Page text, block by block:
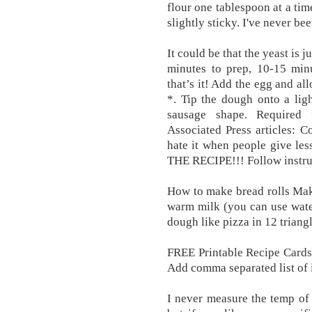
flour one tablespoon at a
slightly sticky. I've never
It could be that the yeast is
minutes to prep, 10-15
that’s it! Add the egg and
*. Tip the dough onto a
sausage shape.
Associated Press articles:
hate it when people give
THE RECIPE!!! Follow
How to make bread rolls
warm milk (you can use
dough like pizza in 12
FREE Printable Recipe
Add comma separated list
I never measure the temp